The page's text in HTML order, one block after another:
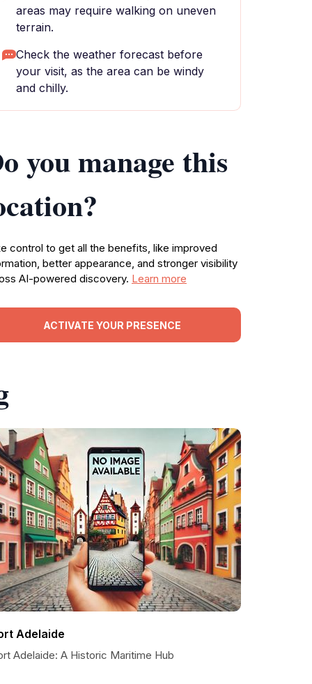
areas may require walking on uneven
terrain.
Check the weather forecast before
your visit, as the area can be windy
and chilly.
you manage this
control to get all the benefits, like improved
better appearance, and stronger visibility
AI-powered discovery. Learn more
ACTIVATE YOUR PRESENCE
Adelaide
Adelaide: A Historic Maritime Hub